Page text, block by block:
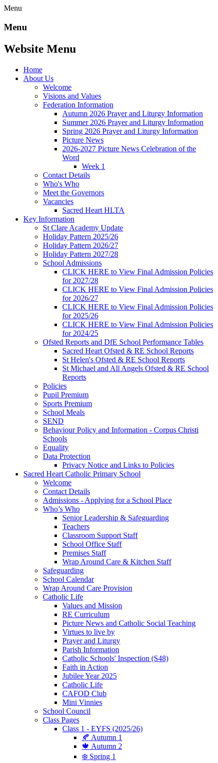
Menu
Menu
Website Menu
Home
About Us
Welcome
Visions and Values
Federation Information
Autumn 2026 Prayer and Liturgy Information
Summer 2026 Prayer and Liturgy Information
Spring 2026 Prayer and Liturgy Information
Picture News
2026-2027 Picture News Celebration of the
Word
Week 1
Contact Details
Who's Who
Meet the Governors
Vacancies
Sacred Heart HLTA
Key Information
St Clare Academy Update
Holiday Pattern 2025/26
Holiday Pattern 2026/27
Holiday Pattern 2027/28
School Admissions
CLICK HERE to View Final Admission Policies
for 2027/28
CLICK HERE to View Final Admission Policies
for 2026/27
CLICK HERE to View Final Admission Policies
for 2025/26
CLICK HERE to View Final Admission Policies
for 2024/25
Ofsted Reports and DfE School Performance Tables
Sacred Heart Ofsted & RE School Reports
St Helen's Ofsted & RE School Reports
St Michael and All Angels Ofsted & RE School
Reports
Policies
Pupil Premium
Sports Premium
School Meals
SEND
Behaviour Policy and Information - Corpus Christi
Schools
Equality
Data Protection
Privacy Notice and Links to Policies
Sacred Heart Catholic Primary School
Welcome
Contact Details
Admissions - Applying for a School Place
Who’s Who
Senior Leadership & Safeguarding
Teachers
Classroom Support Staff
School Office Staff
Premises Staff
Wrap Around Care & Kitchen Staff
Safeguarding
School Calendar
Wrap Around Care Provision
Catholic Life
Values and Mission
RE Curriculum
Picture News and Catholic Social Teaching
Virtues to live by
Prayer and Liturgy
Parish Information
Catholic Schools' Inspection (S48)
Faith in Action
Jubilee Year 2025
Catholic Life
CAFOD Club
Mini Vinnies
School Council
Class Pages
Class 1 - EYFS (2025/26)
🍂 Autumn 1
🍁 Autumn 2
❄️ Spring 1